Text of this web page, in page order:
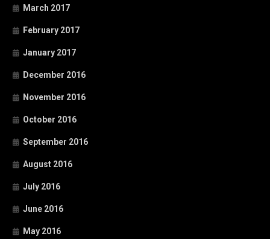
March 2017
February 2017
January 2017
December 2016
November 2016
October 2016
September 2016
August 2016
July 2016
June 2016
May 2016